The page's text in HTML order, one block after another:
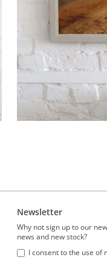
Newsletter
Why not sign up to our
news and new stock?
I consent to the use of